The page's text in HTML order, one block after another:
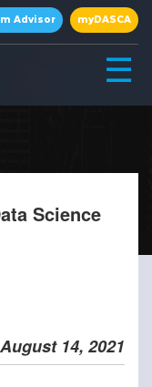
Advisor myDASCA
☰
×
Science
August 14, 2021